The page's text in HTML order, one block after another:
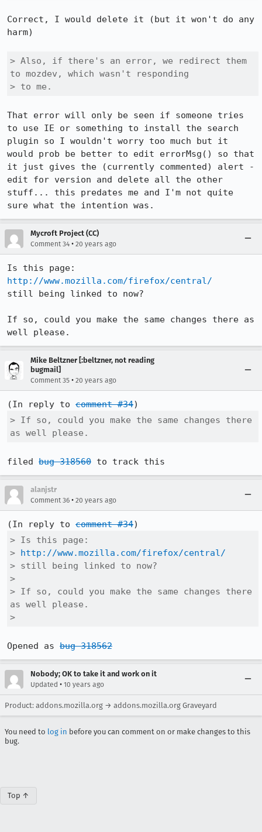
Correct, I would delete it (but it won't do any
harm)
> Also, if there's an error, we redirect them
to mozdev, which wasn't responding
> to me.
That error will only be seen if someone tries
to use IE or something to install the search
plugin so I wouldn't worry too much but it
would prob be better to edit errorMsg() so that
it just gives the (currently commented) alert -
edit for version and delete all the other
stuff... this predates me and I'm not quite
sure what the intention was.
Mycroft Project (CC)
Comment 34 • 20 years ago
http://www.mozilla.com/firefox/central/
still being linked to now?
If so, could you make the same changes there as
well please.
Mike Beltzner [:beltzner, not reading
bugmail]
Comment 35 • 20 years ago
(In reply to comment #34
> If so, could you make the same changes there
as well please.
filed bug 318560
alanjstr
Comment 36 • 20 years ago
(In reply to comment #34
> Is this page:
> http://www.mozilla.com/firefox/central/
> still being linked to now?
>
> If so, could you make the same changes there
as well please.
>
Opened as bug 318562
Nobody; OK to take it and work on it
Updated • 10 years ago
Product: addons.mozilla.org → addons.mozilla.org Graveyard
You need to log in before you can comment on or make changes to this
bug.
Top ↑